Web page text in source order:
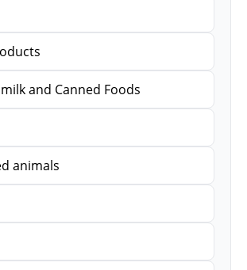
and Canned Foods
animals